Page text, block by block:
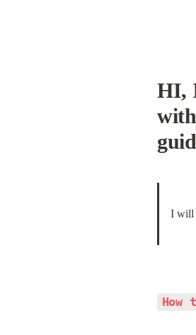
HI,
I will
How